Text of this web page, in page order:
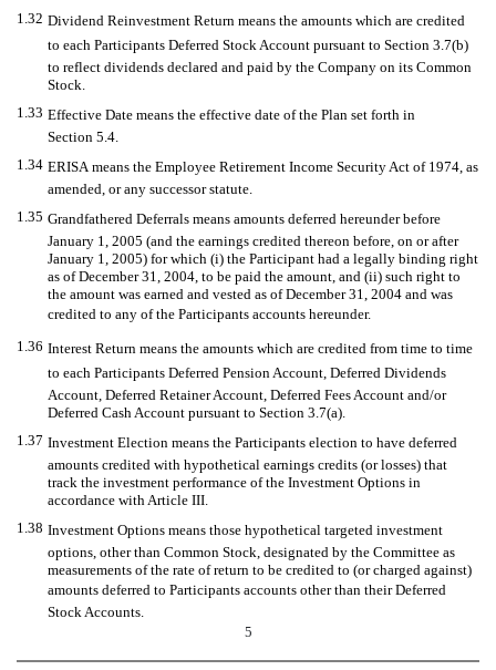
1.32 Dividend Reinvestment Return means the amounts which are credited
to each Participants Deferred Stock Account pursuant to Section 3.7(b)
to reflect dividends declared and paid by the Company on its Common
Stock.
1.33 Effective Date means the effective date of the Plan set forth in
Section 5.4.
1.34 ERISA means the Employee Retirement Income Security Act of 1974, as
amended, or any successor statute.
1.35 Grandfathered Deferrals means amounts deferred hereunder before
January 1, 2005 (and the earnings credited thereon before, on or after
January 1, 2005) for which (i) the Participant had a legally binding right
as of December 31, 2004, to be paid the amount, and (ii) such right to
the amount was earned and vested as of December 31, 2004 and was
credited to any of the Participants accounts hereunder.
1.36 Interest Return means the amounts which are credited from time to time
to each Participants Deferred Pension Account, Deferred Dividends
Account, Deferred Retainer Account, Deferred Fees Account and/or
Deferred Cash Account pursuant to Section 3.7(a).
1.37 Investment Election means the Participants election to have deferred
amounts credited with hypothetical earnings credits (or losses) that
track the investment performance of the Investment Options in
accordance with Article III.
1.38 Investment Options means those hypothetical targeted investment
options, other than Common Stock, designated by the Committee as
measurements of the rate of return to be credited to (or charged against)
amounts deferred to Participants accounts other than their Deferred
Stock Accounts.
5